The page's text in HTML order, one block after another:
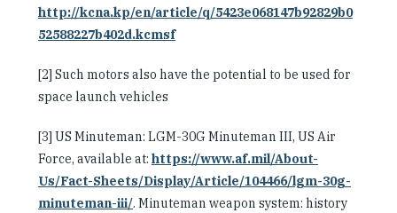
http://kcna.kp/en/article/q/5423e068147b92829b0
52588227b402d.kcmsf
[2] Such motors also have the potential to be used for
space launch vehicles
[3] US Minuteman: LGM-30G Minuteman III, US Air
Force, available at: https://www.af.mil/About-
Us/Fact-Sheets/Display/Article/104466/lgm-30g-
minuteman-iii/. Minuteman weapon system: history